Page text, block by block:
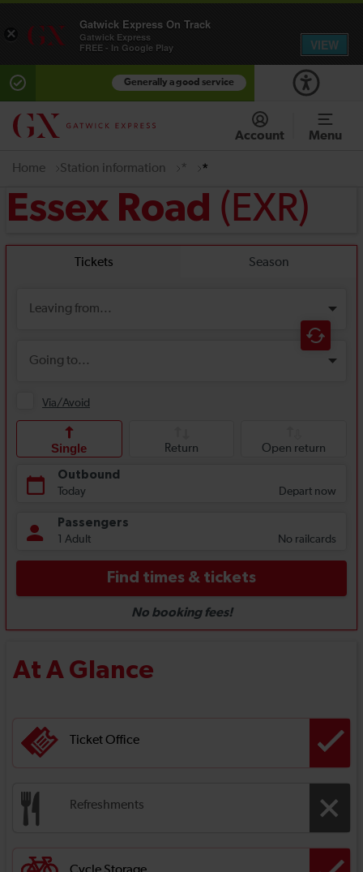
Generally a good service
Account Menu
Home Station information * *
Essex Road (EXR)
At A Glance
Ticket Office
Refreshments
×
Gatwick Express On Track
Gatwick Express
FREE - In Google Play
VIEW